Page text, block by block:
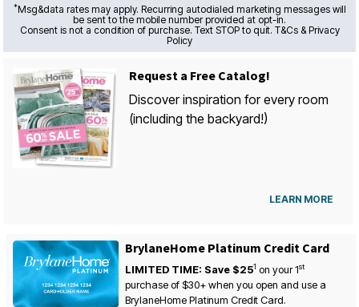
*Msg&data rates may apply. Recurring autodialed marketing messages will
be sent to the mobile number provided at opt-in.
Consent is not a condition of purchase. Text STOP to quit. T&Cs & Privacy
Policy
Request a Free Catalog!
Discover inspiration for every room
(including the backyard!)
LEARN MORE
BrylaneHome Platinum Credit Card
LIMITED TIME: Save $251 on your1st
purchase of $30+ when you open and use a
BrylaneHome Platinum Credit Card.